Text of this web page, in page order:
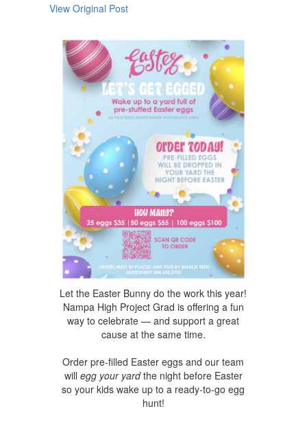
View Original Post
Let the Easter Bunny do the work this year!
Nampa High Project Grad is offering a fun
way to celebrate — and support a great
cause at the same time.
Order pre-filled Easter eggs and our team
will egg your yardthe night before Easter
so your kids wake up to a ready-to-go egg
hunt!